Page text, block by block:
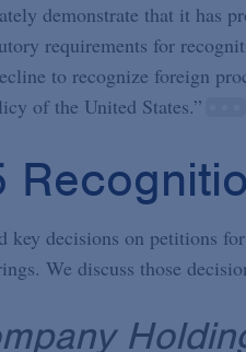
demonstrate that it has
requirements for
to recognize foreign
of the United States.”
key decisions on petitions
We discuss those